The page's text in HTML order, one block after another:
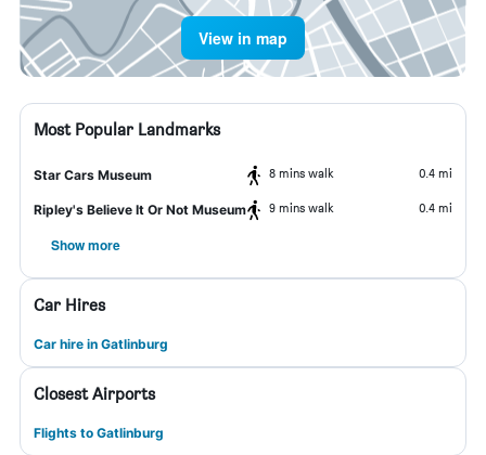
View in map
Most Popular Landmarks
Star Cars Museum 8 mins walk 0.4 mi
Ripley's Believe It Or Not Museum 9 mins walk 0.4 mi
Show more
Car Hires
Car hire in Gatlinburg
Closest Airports
Flights to Gatlinburg